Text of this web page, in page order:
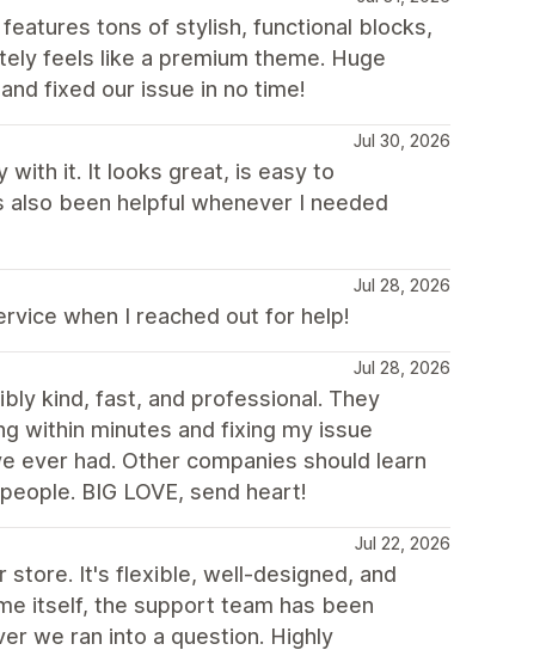
tons of stylish, functional blocks,
feels like a premium theme. Huge
fixed our issue in no time!
Jul 30, 2026
with it. It looks great, is easy to
been helpful whenever I needed
Jul 28, 2026
when I reached out for help!
Jul 28, 2026
kind, fast, and professional. They
within minutes and fixing my issue
ever had. Other companies should learn
BIG LOVE, send heart!
Jul 22, 2026
store. It's flexible, well-designed, and
itself, the support team has been
we ran into a question. Highly